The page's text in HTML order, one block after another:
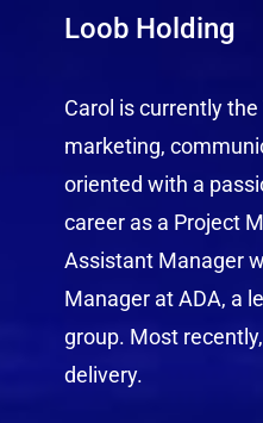
Loob Holding
Carol is currently
marketing,
oriented with a
career as a Project
Assistant Manager
Manager at ADA, a
group. Most
delivery.